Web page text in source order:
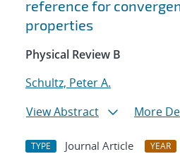
reference for
properties
Physical Review B
Schultz, Peter A.
View Abstract
More
TYPE Journal Article YEAR